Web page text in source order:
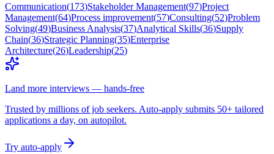
Communication(173)Stakeholder Management(97)Project
Management(64)Process improvement(57)Consulting(52)Problem
Solving(49)Business Analysis(37)Analytical Skills(36)Supply
Chain(36)Strategic Planning(35)Enterprise
Architecture(26)Leadership(25)
Land more interviews — hands-free
Trusted by millions of job seekers. Auto-apply submits 50+ tailored
applications a day, on autopilot.
Try auto-apply